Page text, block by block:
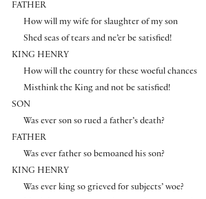
FATHER
How will my wife for slaughter of my son
Shed seas of tears and ne’er be satisfied!
KING HENRY
How will the country for these woeful chances
Misthink the King and not be satisfied!
SON
Was ever son so rued a father’s death?
FATHER
Was ever father so bemoaned his son?
KING HENRY
Was ever king so grieved for subjects’ woe?